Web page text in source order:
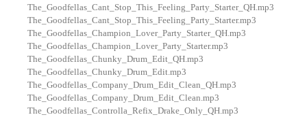
The_Goodfellas_Cant_Stop_This_Feeling_Party_Starter_QH.mp3
The_Goodfellas_Cant_Stop_This_Feeling_Party_Starter.mp3
The_Goodfellas_Champion_Lover_Party_Starter_QH.mp3
The_Goodfellas_Champion_Lover_Party_Starter.mp3
The_Goodfellas_Chunky_Drum_Edit_QH.mp3
The_Goodfellas_Chunky_Drum_Edit.mp3
The_Goodfellas_Company_Drum_Edit_Clean_QH.mp3
The_Goodfellas_Company_Drum_Edit_Clean.mp3
The_Goodfellas_Controlla_Refix_Drake_Only_QH.mp3